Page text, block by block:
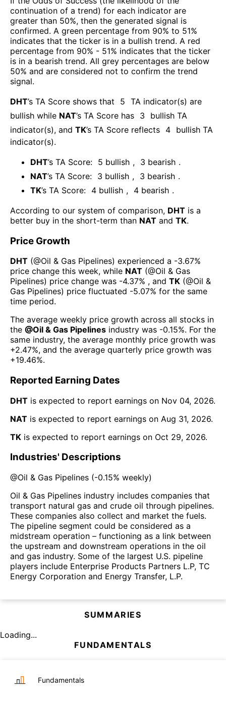
continuation of a trend) for each indicator are
greater than 50%, then the generated signal is
confirmed. A green percentage from 90% to 51%
indicates that the ticker is in a bullish trend. A red
percentage from 90% - 51% indicates that the ticker
is in a bearish trend. All grey percentages are below
50% and are considered not to confirm the trend
signal.
DHT’s TA Score shows that 5 TA indicator(s) are
bullish while NAT’s TA Score has 3
bullish TA
indicator(s), and TK’s TA Score reflects 4 bullish TA
indicator(s).
DHT’s TA Score: 5 bullish , 3 bearish .
NAT’s TA Score: 3 bullish , 3 bearish .
TK’s TA Score: 4 bullish , 4 bearish .
According to our system of comparison, DHT is a
better buy in the short-term than NAT and TK.
Price Growth
DHT (@Oil & Gas Pipelines) experienced а -3.67%
price change this week, while NAT (@Oil & Gas
Pipelines) price change was -4.37% , and TK (@Oil &
Gas Pipelines) price fluctuated -5.07% for the same
time period.
The average weekly price growth across all stocks in
the @Oil & Gas Pipelines industry was -0.15%. For the
same industry, the average monthly price growth was
+2.47%, and the average quarterly price growth was
+19.46%.
Reported Earning Dates
DHT is expected to report earnings on Nov 04, 2026.
NAT is expected to report earnings on Aug 31, 2026.
TK is expected to report earnings on Oct 29, 2026.
Industries' Descriptions
@Oil & Gas Pipelines (-0.15% weekly)
Oil & Gas Pipelines industry includes companies that
transport natural gas and crude oil through pipelines.
These companies also collect and market the fuels.
The pipeline segment could be considered as a
midstream operation – functioning as a link between
the upstream and downstream operations in the oil
and gas industry. Some of the largest U.S. pipeline
players include Enterprise Products Partners L.P, TC
Energy Corporation and Energy Transfer, L.P.
SUMMARIES
Loading...
FUNDAMENTALS
Fundamentals